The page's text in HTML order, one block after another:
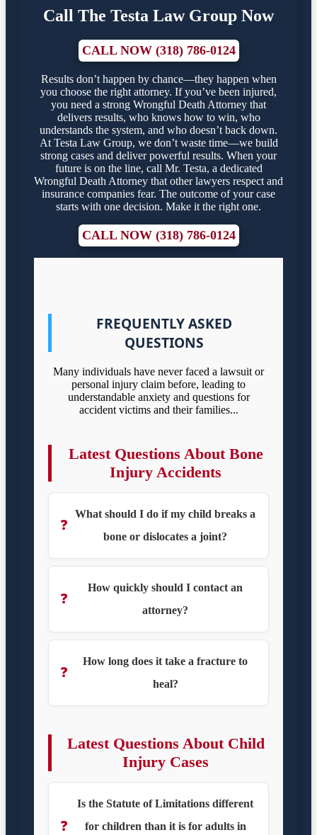
Call The Testa Law Group Now
CALL NOW (318) 786-0124
Results don’t happen by chance—they happen when
you choose the right attorney. If you’ve been injured,
you need a strong Wrongful Death Attorney that
delivers results, who knows how to win, who
understands the system, and who doesn’t back down.
At Testa Law Group, we don’t waste time—we build
strong cases and deliver powerful results. When your
future is on the line, call Mr. Testa, a dedicated
Wrongful Death Attorney that other lawyers respect and
insurance companies fear. The outcome of your case
starts with one decision. Make it the right one.
CALL NOW (318) 786-0124
FREQUENTLY ASKED
QUESTIONS
Many individuals have never faced a lawsuit or
personal injury claim before, leading to
understandable anxiety and questions for
accident victims and their families...
Latest Questions About Bone
Injury Accidents
❓
What should I do if my child breaks a
bone or dislocates a joint?
❓
How quickly should I contact an
attorney?
❓
How long does it take a fracture to
heal?
Latest Questions About Child
Injury Cases
❓
Is the Statute of Limitations different
for children than it is for adults in